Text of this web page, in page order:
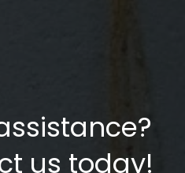
us today!